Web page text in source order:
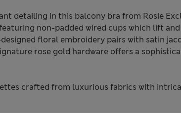
detailing in this balcony bra from Rosie
non-padded wired cups which lift and
floral embroidery pairs with satin
rose gold hardware offers a
crafted from luxurious fabrics with